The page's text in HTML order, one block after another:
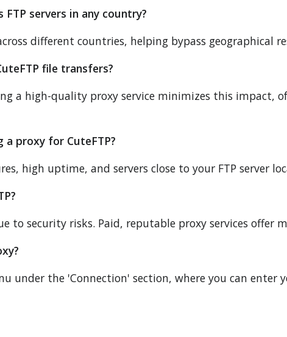
servers in any country?
different countries, helping bypass geographical
file transfers?
a high-quality proxy service minimizes this impact,
proxy for CuteFTP?
high uptime, and servers close to your FTP server
to security risks. Paid, reputable proxy services offer
under the 'Connection' section, where you can enter